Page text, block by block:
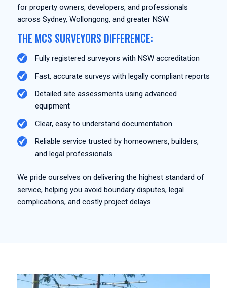
for property owners, developers, and professionals
across Sydney, Wollongong, and greater NSW.
THE MCS SURVEYORS DIFFERENCE:
Fully registered surveyors with NSW accreditation
Fast, accurate surveys with legally compliant reports
Detailed site assessments using advanced
equipment
Clear, easy to understand documentation
Reliable service trusted by homeowners, builders,
and legal professionals
We pride ourselves on delivering the highest standard of
service, helping you avoid boundary disputes, legal
complications, and costly project delays.